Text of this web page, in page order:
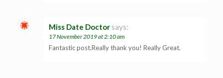
Miss Date Doctor says:
17 November 2019 at 2:10 am
Fantastic post.Really thank you! Really Great.